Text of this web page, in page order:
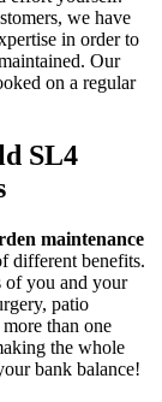
we have
in order to
Our
on a regular
SL4
maintenance
different benefits.
of you and your
patio
than one
the whole
bank balance!